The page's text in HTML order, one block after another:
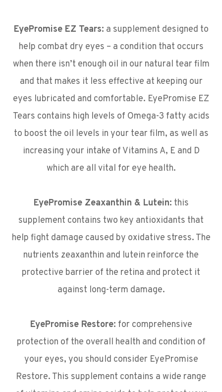
EyePromise EZ Tears: a supplement designed to
help combat dry eyes – a condition that occurs
when there isn’t enough oil in our natural tear film
and that makes it less effective at keeping our
eyes lubricated and comfortable. EyePromise EZ
Tears contains high levels of Omega-3 fatty acids
to boost the oil levels in your tear film, as well as
increasing your intake of Vitamins A, E and D
which are all vital for eye health.
EyePromise Zeaxanthin & Lutein: this
supplement contains two key antioxidants that
help fight damage caused by oxidative stress. The
nutrients zeaxanthin and lutein reinforce the
protective barrier of the retina and protect it
against long-term damage.
EyePromise Restore: for comprehensive
protection of the overall health and condition of
your eyes, you should consider EyePromise
Restore. This supplement contains a wide range